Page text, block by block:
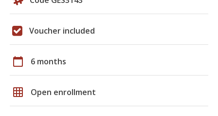
Voucher included
calendar_today 6 months
grid_on Open enrollment